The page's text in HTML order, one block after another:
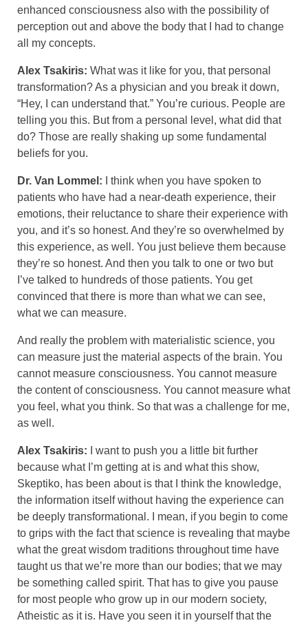
enhanced consciousness also with the possibility of
perception out and above the body that I had to change
all my concepts.
Alex Tsakiris: What was it like for you, that personal
transformation? As a physician and you break it down,
“Hey, I can understand that.” You’re curious. People are
telling you this. But from a personal level, what did that
do? Those are really shaking up some fundamental
beliefs for you.
Dr. Van Lommel: I think when you have spoken to
patients who have had a near-death experience, their
emotions, their reluctance to share their experience with
you, and it’s so honest. And they’re so overwhelmed by
this experience, as well. You just believe them because
they’re so honest. And then you talk to one or two but
I’ve talked to hundreds of those patients. You get
convinced that there is more than what we can see,
what we can measure.
And really the problem with materialistic science, you
can measure just the material aspects of the brain. You
cannot measure consciousness. You cannot measure
the content of consciousness. You cannot measure what
you feel, what you think. So that was a challenge for me,
as well.
Alex Tsakiris: I want to push you a little bit further
because what I’m getting at is and what this show,
Skeptiko, has been about is that I think the knowledge,
the information itself without having the experience can
be deeply transformational. I mean, if you begin to come
to grips with the fact that science is revealing that maybe
what the great wisdom traditions throughout time have
taught us that we’re more than our bodies; that we may
be something called spirit. That has to give you pause
for most people who grow up in our modern society,
Atheistic as it is. Have you seen it in yourself that the